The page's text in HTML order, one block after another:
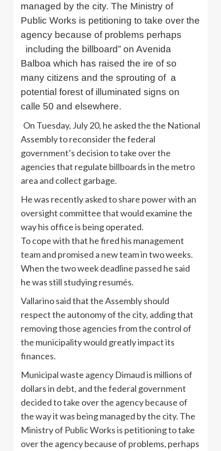
managed by the city. The Ministry of
Public Works is petitioning to take over the
agency because of problems perhaps
including the billboard” on Avenida
Balboa which has raised the ire of so
many citizens and the sprouting of a
potential forest of illuminated signs on
calle 50 and elsewhere.
On Tuesday, July 20, he asked the the National
Assembly to reconsider the federal
government’s decision to take over the
agencies that regulate billboards in the metro
area and collect garbage.
He was recently asked to share power with an
oversight committee that would examine the
way his office is being operated.
To cope with that he fired his management
team and promised a new team in two weeks.
When the two week deadline passed he said
he was still studying resumés.
Vallarino said that the Assembly should
respect the autonomy of the city, adding that
removing those agencies from the control of
the municipality would greatly impact its
finances.
Municipal waste agency Dimaud is millions of
dollars in debt, and the federal government
decided to take over the agency because of
the way it was being managed by the city. The
Ministry of Public Works is petitioning to take
over the agency because of problems, perhaps